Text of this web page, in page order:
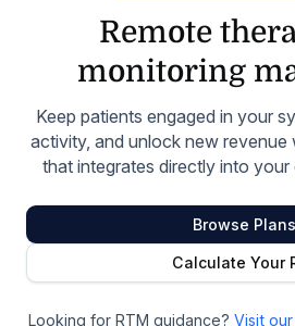
Remote
monitoring
Keep patients engaged in your
activity, and unlock new revenue
that integrates directly into
Browse Plans
Calculate Your
Looking for RTM guidance? Visit